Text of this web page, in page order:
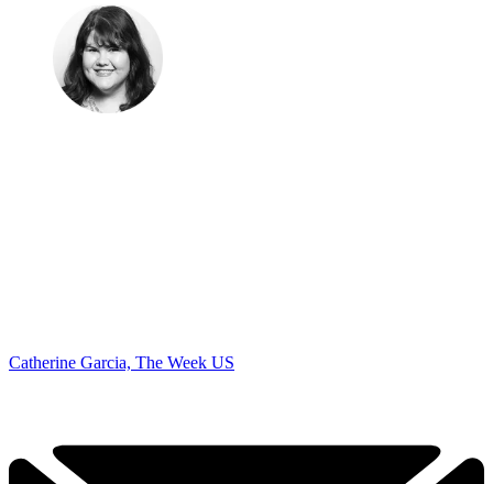
Catherine Garcia, The Week US